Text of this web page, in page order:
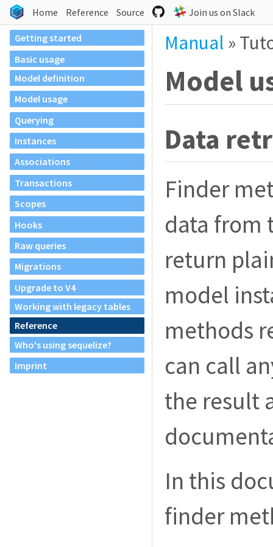
Home Reference Source Join us on Slack
Getting started
Basic usage
Model definition
Model usage
Querying
Instances
Associations
Transactions
Scopes
Hooks
Raw queries
Migrations
Upgrade to V4
Working with legacy tables
Reference
Who's using sequelize?
Imprint
Manual »
Model
Data
Finder
data from
return
model
methods
can call
the result
In this
finder